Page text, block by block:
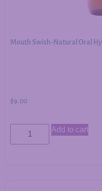
Mouth Swish-Natural Oral
$9.00
Add to cart